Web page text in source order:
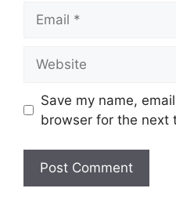
Save my name,
browser for the next